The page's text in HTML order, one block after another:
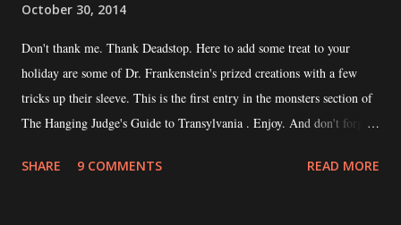
potential co-author for TA . He's very interested and a legit writer to
boot. Because he's legit, his schedule is just as crazy as mine...
October 30, 2014
Don't thank me. Thank Deadstop. Here to add some treat to your
holiday are some of Dr. Frankenstein's prized creations with a few
tricks up their sleeve. This is the first entry in the monsters section of
The Hanging Judge's Guide to Transylvania . Enjoy. And don't forget
Abominations
SHARE 9 COMMENTS READ MORE